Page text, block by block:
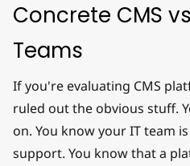
Concrete CMS
Teams
If you're evaluating CMS
ruled out the obvious stuff.
on. You know your IT team
support. You know that a